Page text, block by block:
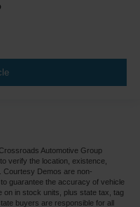
Automotive Group
verify the location, existence,
Courtesy Demos are non-
guarantee the accuracy of vehicle
on in stock units, plus state tax, tag
buyers are responsible for all